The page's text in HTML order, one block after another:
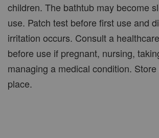
children. The bathtub may become
use. Patch test before first use and
irritation occurs. Consult a
before use if pregnant, nursing,
managing a medical condition.
place.